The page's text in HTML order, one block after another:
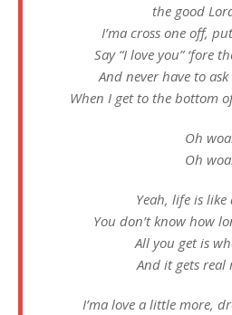
the good
I’ma cross one off,
Say “I love you” ‘fore
And never have to
When I get to the bottom
Oh
Oh
Yeah, life is like
You don’t know how
All you get is
And it gets real
I’ma love a little more,